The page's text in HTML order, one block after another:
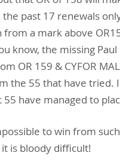
the past 17 renewals
from a mark above
know, the missing
OR 159 & CYFOR
the 55 that have tried.
55 have managed to
to win from
is bloody difficult!